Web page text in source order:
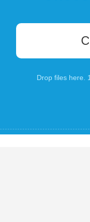
Drop files here.